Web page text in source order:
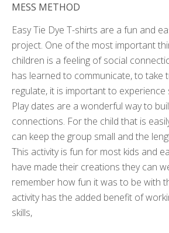
MESS METHOD
Easy Tie Dye T-shirts are a fun and
project. One of the most important
children is a feeling of social
has learned to communicate, to take
regulate, it is important to experience
Play dates are a wonderful way to
connections. For the child that is
can keep the group small and the
This activity is fun for most kids and
have made their creations they can
remember how fun it was to be with
activity has the added benefit of
skills,